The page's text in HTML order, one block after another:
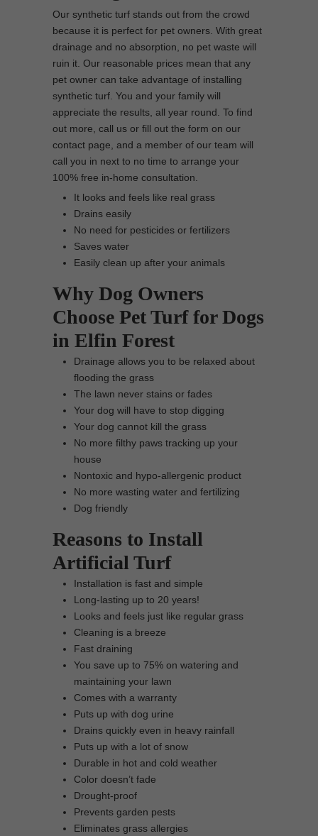
Our synthetic turf stands out from the crowd
because it is perfect for pet owners. With great
drainage and no absorption, no pet waste will
ruin it. Our reasonable prices mean that any
pet owner can take advantage of installing
synthetic turf. You and your family will
appreciate the results, all year round. To find
out more, call us or fill out the form on our
contact page, and a member of our team will
call you in next to no time to arrange your
100% free in-home consultation.
It looks and feels like real grass
Drains easily
No need for pesticides or fertilizers
Saves water
Easily clean up after your animals
Why Dog Owners
Choose Pet Turf for Dogs
in Elfin Forest
Drainage allows you to be relaxed about
flooding the grass
The lawn never stains or fades
Your dog will have to stop digging
Your dog cannot kill the grass
No more filthy paws tracking up your
house
Nontoxic and hypo-allergenic product
No more wasting water and fertilizing
Dog friendly
Reasons to Install
Artificial Turf
Installation is fast and simple
Long-lasting up to 20 years!
Looks and feels just like regular grass
Cleaning is a breeze
Fast draining
You save up to 75% on watering and
maintaining your lawn
Comes with a warranty
Puts up with dog urine
Drains quickly even in heavy rainfall
Puts up with a lot of snow
Durable in hot and cold weather
Color doesn’t fade
Drought-proof
Prevents garden pests
Eliminates grass allergies